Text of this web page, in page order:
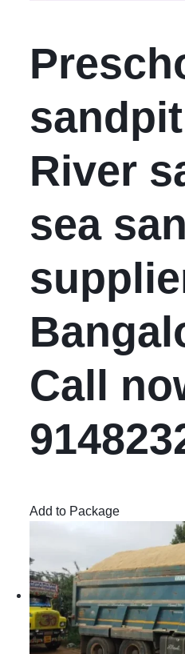
River
sea
Call
Add to Package